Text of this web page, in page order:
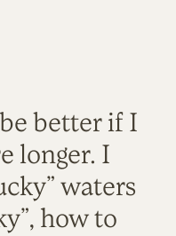
better if I
longer. I
waters
how to